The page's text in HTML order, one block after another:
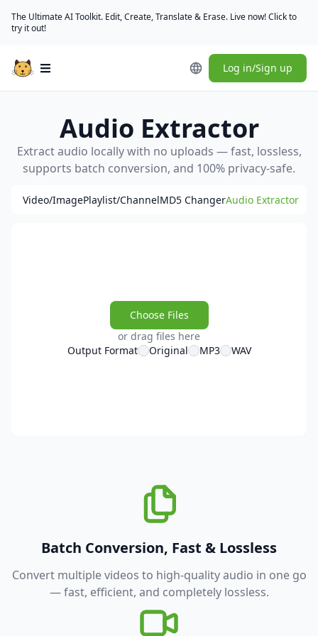
The Ultimate AI Toolkit. Edit, Create, Translate & Erase. Live now! Click to
try it out!
Open main menu Log in/Sign up
Audio Extractor
Extract audio locally with no uploads — fast, lossless,
supports batch conversion, and 100% privacy-safe.
Video/ImagePlaylist/ChannelMD5 ChangerAudio Extractor
Choose Files
or drag files here
Output Format
Original MP3 WAV
Batch Conversion, Fast & Lossless
Convert multiple videos to high-quality audio in one go
— fast, efficient, and completely lossless.